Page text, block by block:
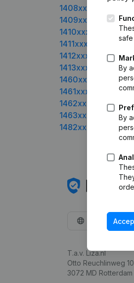
1408xxxx
1409xxxx
1410xxxx
1411xxxx
1412xxxx
1413xxxx
1460xxxx
1461xxxx
1462xxxx
1463xxxx
1482xxxx
By
By
English
T.a.v. Liza.nl
Otto Reuchlinweg
3072 MD Rotterdam